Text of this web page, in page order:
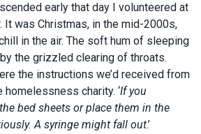
early that day I volunteered at
It was Christmas, in the mid-2000s,
in the air. The soft hum of sleeping
the grizzled clearing of throats.
the instructions we’d received from
charity. ‘If you
bed sheets or place them in the
A syringe might fall out.’